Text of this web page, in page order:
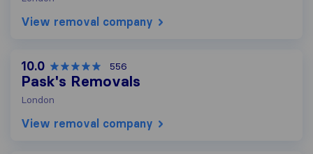
View removal company
10.0 556
Pask's Removals
London
View removal company